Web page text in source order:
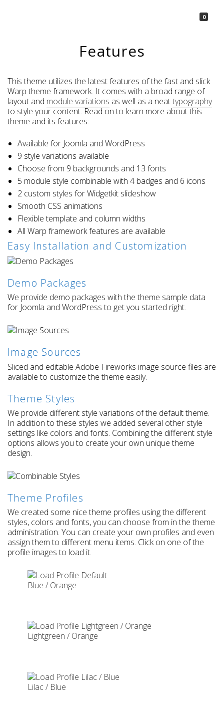
0
Features
This theme utilizes the latest features of the fast and slick
Warp theme framework. It comes with a broad range of
layout and module variations as well as a neattypography
to style your content. Read on to learn more about this
theme and its features:
Available for Joomla and WordPress
9 style variations available
Choose from 9 backgrounds and 13 fonts
5 module style combinable with 4 badges and 6 icons
2 custom styles for Widgetkit slideshow
Smooth CSS animations
Flexible template and column widths
All Warp framework features are available
Easy Installation and Customization
Demo Packages
We provide demo packages with the theme sample data
for Joomla and WordPress to get you started right.
Image Sources
Sliced and editable Adobe Fireworks image source files are
available to customize the theme easily.
Theme Styles
We provide different style variations of the default theme.
In addition to these styles we added several other style
settings like colors and fonts. Combining the different style
options allows you to create your own unique theme
design.
Theme Profiles
We created some nice theme profiles using the different
styles, colors and fonts, you can choose from in the theme
administration. You can create your own profiles and even
assign them to different menu items. Click on one of the
profile images to load it.
Blue / Orange
Lightgreen / Orange
Lilac / Blue